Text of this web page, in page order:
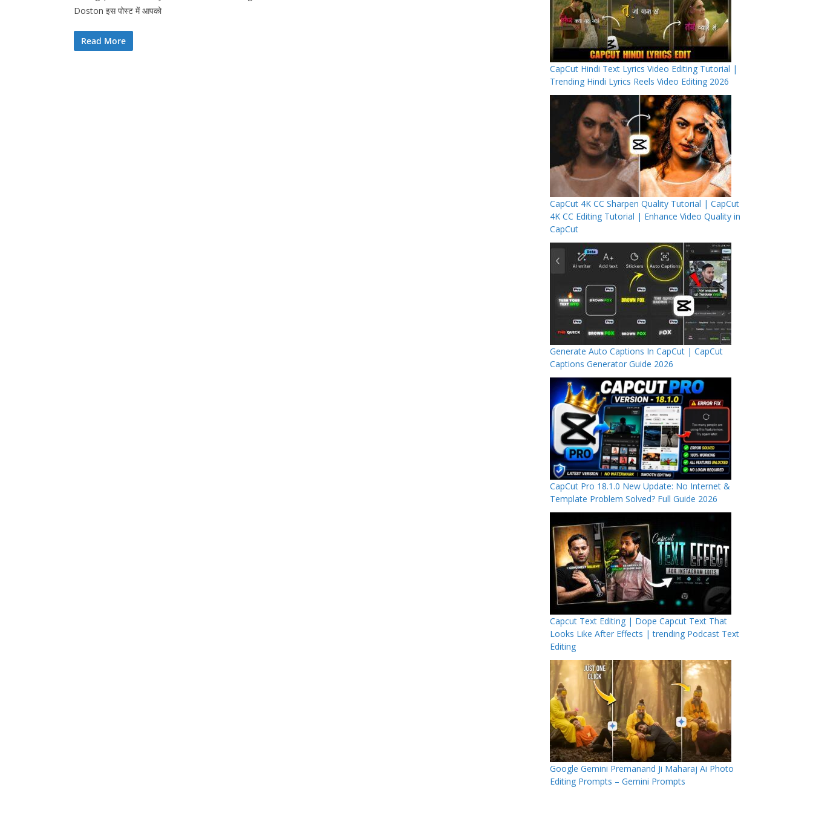
Doston इस पोस्ट में आपको
Read More
CapCut Hindi Text Lyrics Video Editing Tutorial |
Trending Hindi Lyrics Reels Video Editing 2026
CapCut 4K CC Sharpen Quality Tutorial | CapCut
4K CC Editing Tutorial | Enhance Video Quality in
CapCut
Generate Auto Captions In CapCut | CapCut
Captions Generator Guide 2026
CapCut Pro 18.1.0 New Update: No Internet &
Template Problem Solved? Full Guide 2026
Capcut Text Editing | Dope Capcut Text That
Looks Like After Effects | trending Podcast Text
Editing
Google Gemini Premanand Ji Maharaj Ai Photo
Editing Prompts – Gemini Prompts